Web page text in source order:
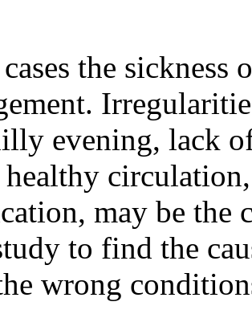
the sickness
evening, lack
may be the
to find the
wrong